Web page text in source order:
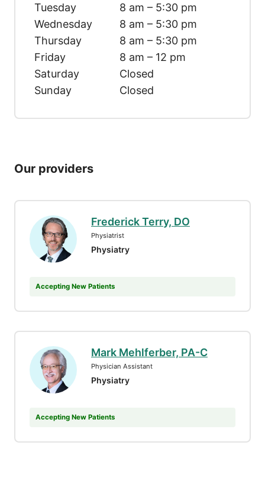
Tuesday
8 am – 5:30 pm
Wednesday
8 am – 5:30 pm
Thursday
8 am – 5:30 pm
Friday
8 am – 12 pm
Saturday
Closed
Sunday
Closed
Our providers
Frederick Terry, DO
Physiatrist
Physiatry
Accepting New Patients
Mark Mehlferber, PA-C
Physician Assistant
Physiatry
Accepting New Patients